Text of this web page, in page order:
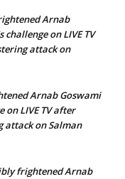
Arnab
on LIVE TV
attack on
Arnab Goswami
on LIVE TV after
attack on Salman
frightened Arnab